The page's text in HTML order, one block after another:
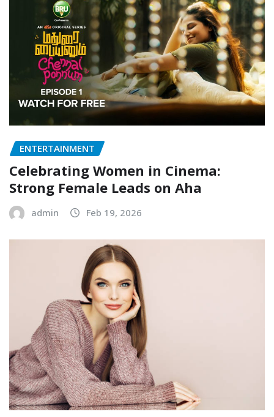
ENTERTAINMENT
Celebrating Women in Cinema:
Strong Female Leads on Aha
admin Feb 19, 2026